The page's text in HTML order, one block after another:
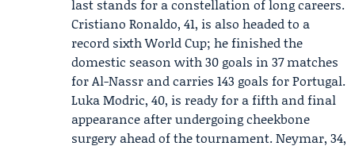
last stands for a constellation of long careers.
Cristiano Ronaldo, 41, is also headed to a
record sixth World Cup; he finished the
domestic season with 30 goals in 37 matches
forAl-Nassr and carries 143 goals for Portugal.
Luka Modric, 40, is ready for a fifth and final
appearance after undergoing cheekbone
surgery ahead of the tournament.Neymar, 34,